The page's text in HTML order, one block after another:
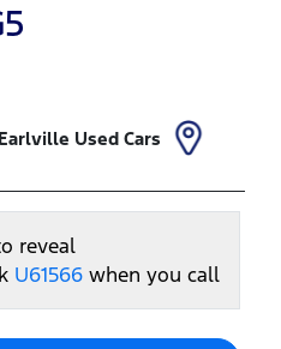
Used Cars
reveal
U61566 when you call